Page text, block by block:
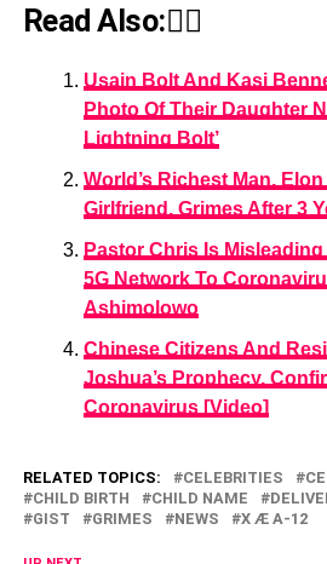
Read Also:👇🏾
Usain Bolt And Kasi
Photo Of Their Daughter
Lightning Bolt’
World’s Richest Man,
Girlfriend, Grimes After 3
Pastor Chris Is
5G Network To
Ashimolowo
Chinese Citizens And
Joshua’s Prophecy,
Coronavirus [Video]
RELATED TOPICS: CELEBRITIES
CHILD BIRTH
CHILD NAME
GIST
GRIMES NEWS X Æ A-12